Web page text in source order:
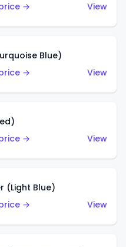
→
View
Blue)
→
View
→
View
(Light Blue)
→
View